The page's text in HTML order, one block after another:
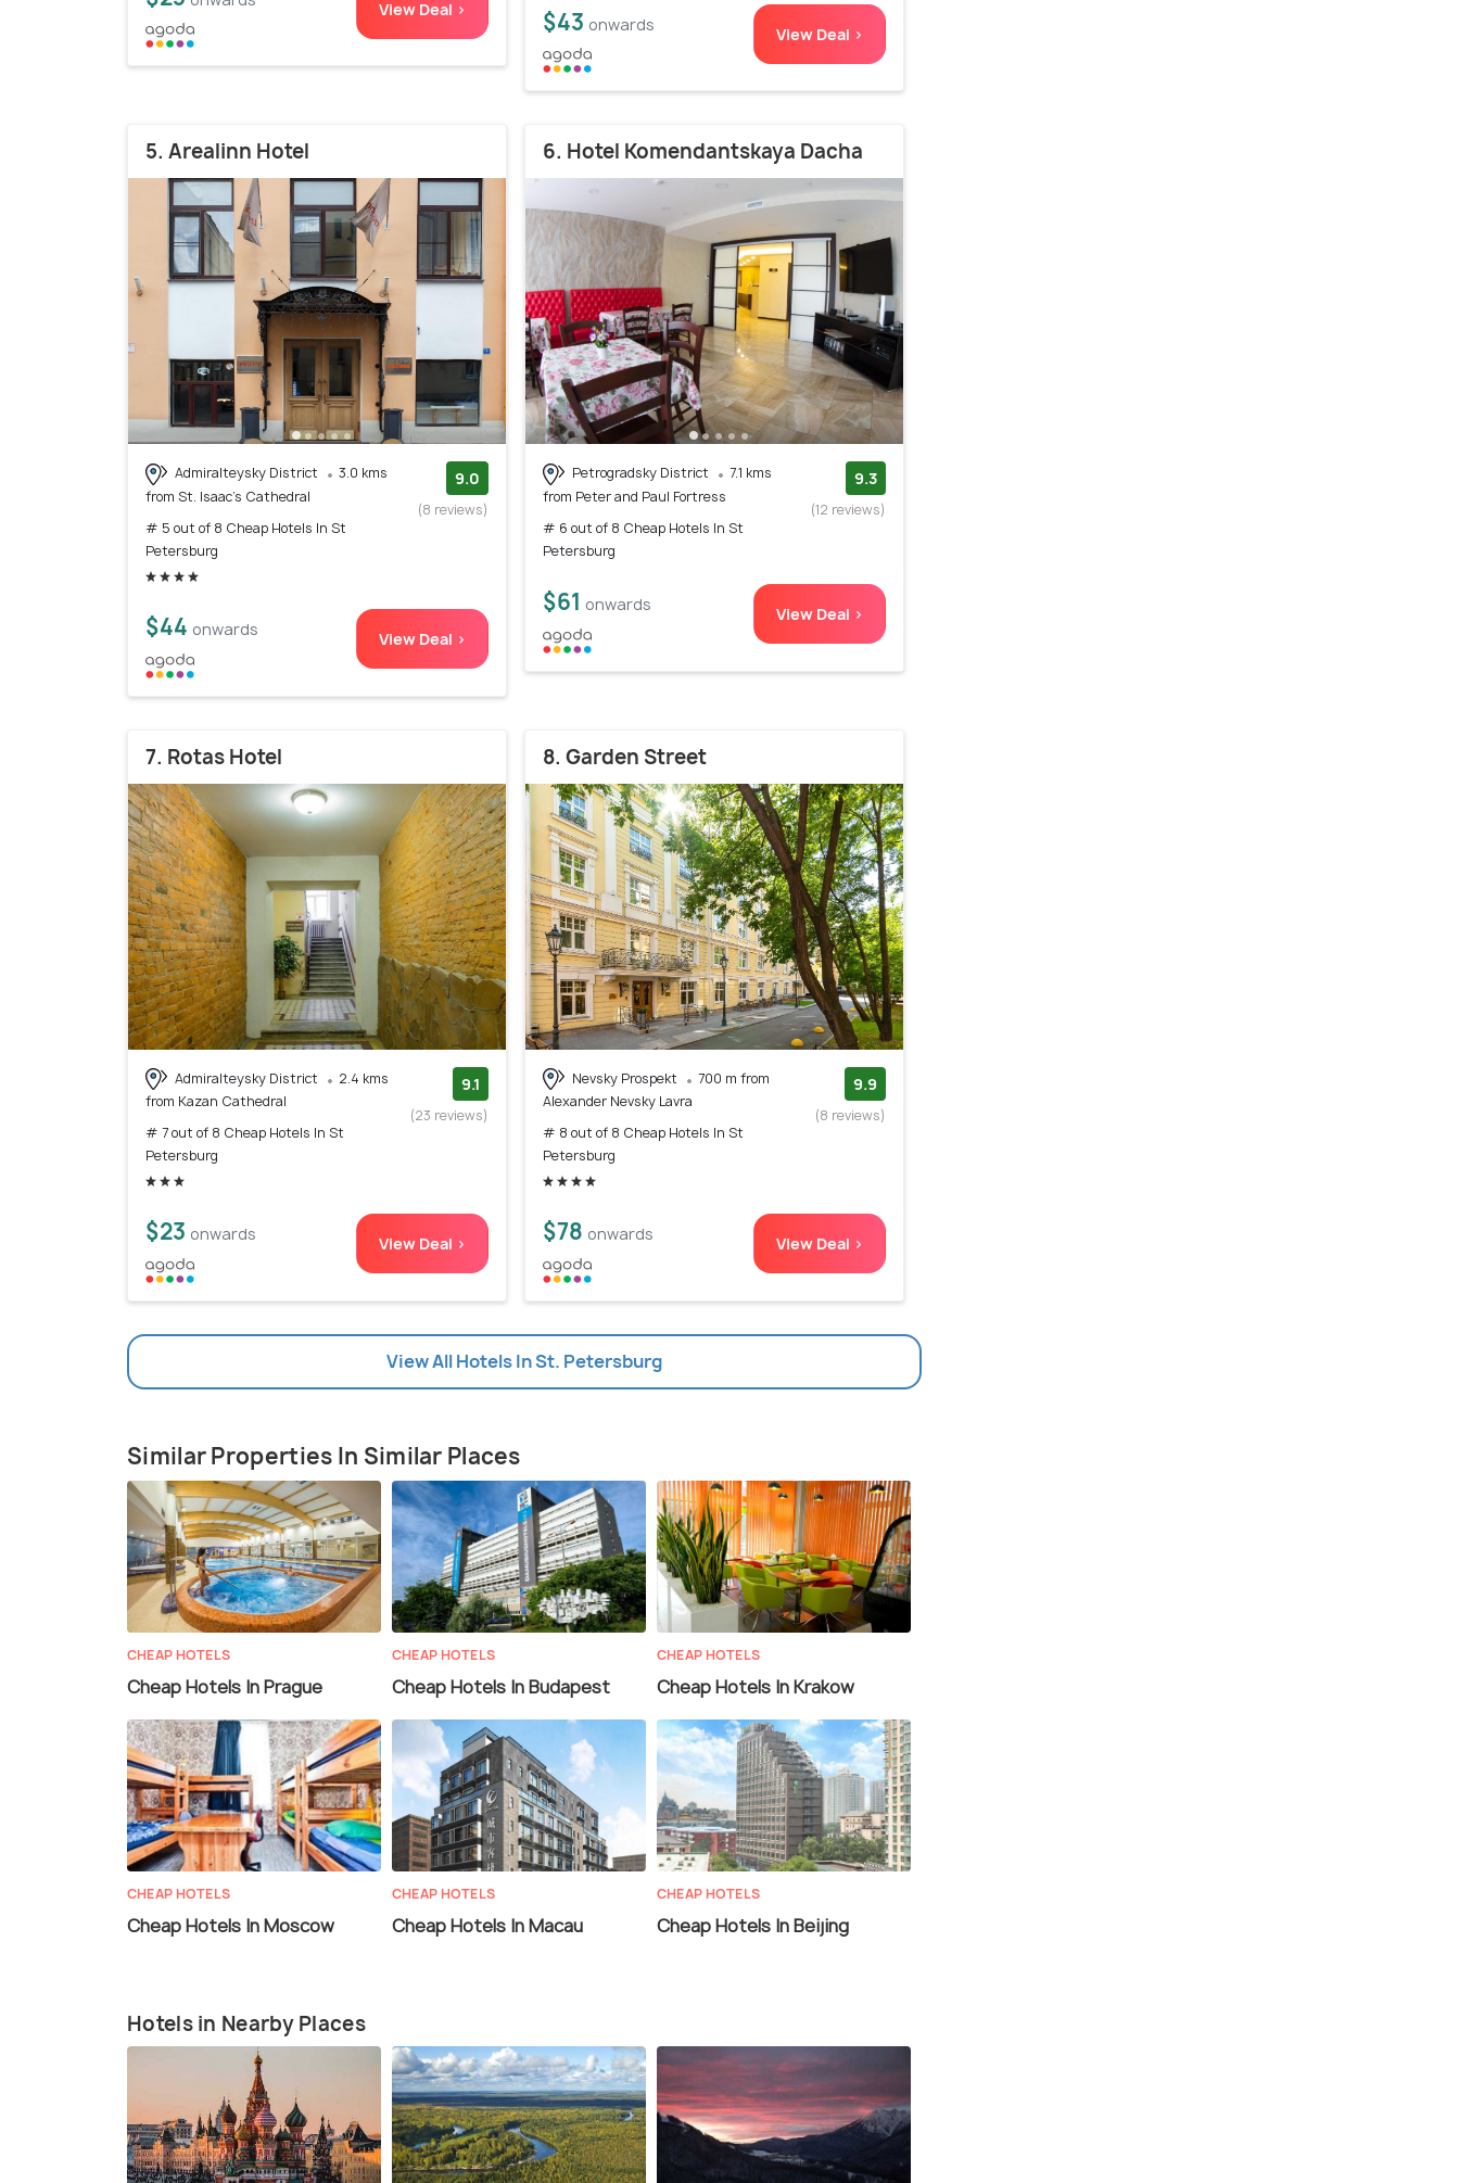
View Deal > $43 onwards View Deal >
5. Arealinn Hotel
Admiralteysky District
3.0 kms
from St. Isaac's Cathedral
# 5 out of 8 Cheap Hotels In St
Petersburg
9.0
(8 reviews)
$44 onwards View Deal >
6. Hotel Komendantskaya Dacha
Petrogradsky District
7.1 kms
from Peter and Paul Fortress
# 6 out of 8 Cheap Hotels In St
Petersburg
9.3
(12 reviews)
$61 onwards View Deal >
7. Rotas Hotel
Admiralteysky District
2.4 kms
from Kazan Cathedral
# 7 out of 8 Cheap Hotels In St
Petersburg
9.1
(23 reviews)
$23 onwards View Deal >
8. Garden Street
Nevsky Prospekt
700 m from
Alexander Nevsky Lavra
# 8 out of 8 Cheap Hotels In St
Petersburg
9.9
(8 reviews)
$78 onwards View Deal >
View All Hotels In St. Petersburg
Similar Properties In Similar Places
CHEAP HOTELS
Cheap Hotels In Prague
CHEAP HOTELS
Cheap Hotels In Budapest
CHEAP HOTELS
Cheap Hotels In Krakow
CHEAP HOTELS
Cheap Hotels In Moscow
CHEAP HOTELS
Cheap Hotels In Macau
CHEAP HOTELS
Cheap Hotels In Beijing
Hotels in Nearby Places